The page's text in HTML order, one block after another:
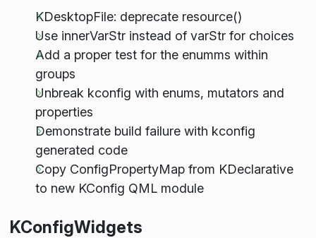
KDesktopFile: deprecate resource()
Use innerVarStr instead of varStr for choices
Add a proper test for the enumms within
groups
Unbreak kconfig with enums, mutators and
properties
Demonstrate build failure with kconfig
generated code
Copy ConfigPropertyMap from KDeclarative
to new KConfig QML module
KConfigWidgets